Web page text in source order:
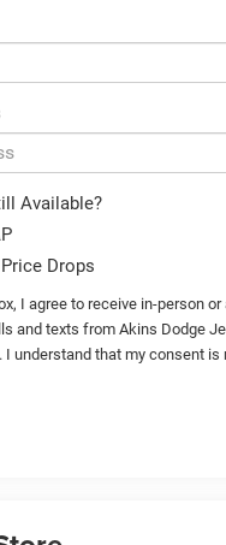
Available?
Drops
I agree to receive in-person
and texts from Akins Dodge
I understand that my consent is